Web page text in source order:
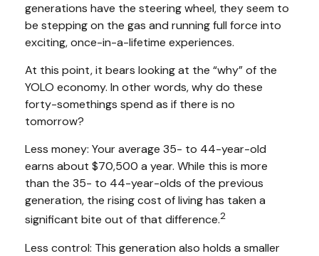
generations have the steering wheel, they seem to
be stepping on the gas and running full force into
exciting, once-in-a-lifetime experiences.
At this point, it bears looking at the “why” of the
YOLO economy. In other words, why do these
forty-somethings spend as if there is no
tomorrow?
Less money: Your average 35- to 44-year-old
earns about $70,500 a year. While this is more
than the 35- to 44-year-olds of the previous
generation, the rising cost of living has taken a
significant bite out of that difference.2
Less control: This generation also holds a smaller